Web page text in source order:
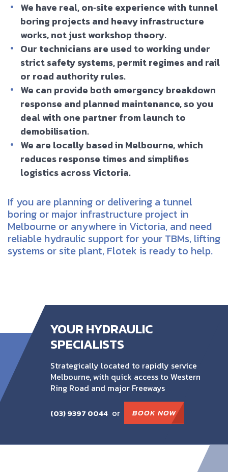
We have real, on‑site experience with tunnel
boring projects and heavy infrastructure
works, not just workshop theory.
Our technicians are used to working under
strict safety systems, permit regimes and rail
or road authority rules.
We can provide both emergency breakdown
response and planned maintenance, so you
deal with one partner from launch to
demobilisation.
We are locally based in Melbourne, which
reduces response times and simplifies
logistics across Victoria.
If you are planning or delivering a tunnel
boring or major infrastructure project in
Melbourne or anywhere in Victoria, and need
reliable hydraulic support for your TBMs, lifting
systems or site plant, Flotek is ready to help.
YOUR HYDRAULIC
SPECIALISTS
Strategically located to rapidly service
Melbourne, with quick access to Western
Ring Road and major Freeways
(03) 9397 0044 or BOOK NOW